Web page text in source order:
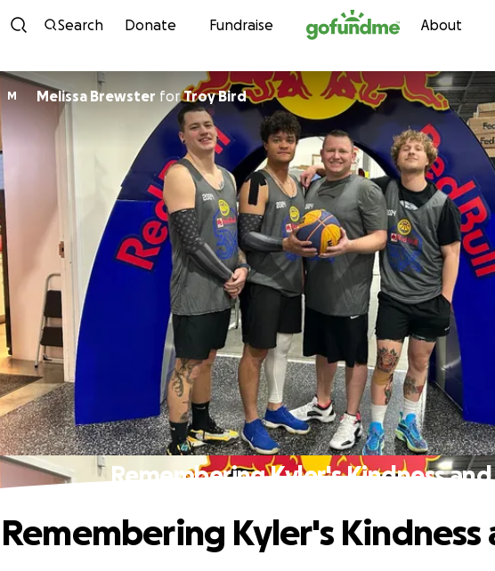
Skip to content
Search Donate Fundraise About
M Melissa Brewster for Troy Bird
Remembering Kyler's Kindness and
Remembering Kyler's Kindness